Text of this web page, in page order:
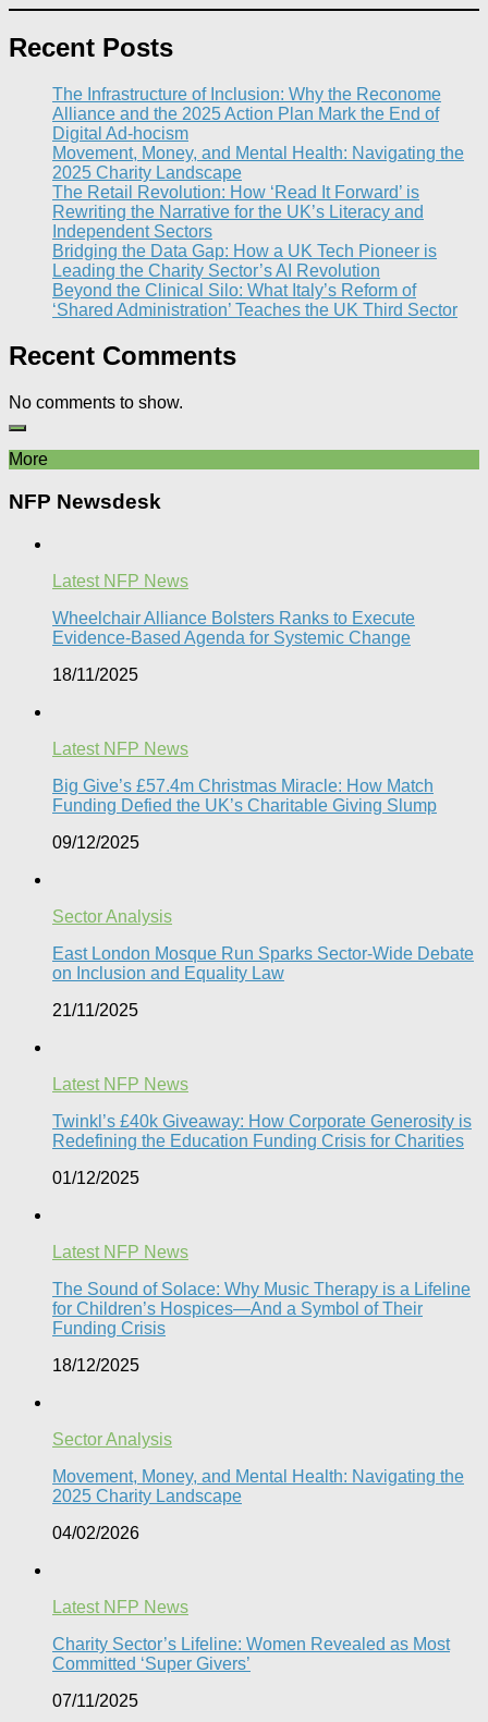
Recent Posts
The Infrastructure of Inclusion: Why the Reconome
Alliance and the 2025 Action Plan Mark the End of
Digital Ad-hocism
Movement, Money, and Mental Health: Navigating the
2025 Charity Landscape​
The Retail Revolution: How ‘Read It Forward’ is
Rewriting the Narrative for the UK’s Literacy and
Independent Sectors​
Bridging the Data Gap: How a UK Tech Pioneer is
Leading the Charity Sector’s AI Revolution​
Beyond the Clinical Silo: What Italy’s Reform of
‘Shared Administration’ Teaches the UK Third Sector​
Recent Comments
No comments to show.
More
NFP Newsdesk
Latest NFP News
Wheelchair Alliance Bolsters Ranks to Execute
Evidence-Based Agenda for Systemic Change
18/11/2025
Latest NFP News
Big Give’s £57.4m Christmas Miracle: How Match
Funding Defied the UK’s Charitable Giving Slump​
09/12/2025
Sector Analysis
East London Mosque Run Sparks Sector-Wide Debate
on Inclusion and Equality Law
21/11/2025
Latest NFP News
Twinkl’s £40k Giveaway: How Corporate Generosity is
Redefining the Education Funding Crisis for Charities​
01/12/2025
Latest NFP News
The Sound of Solace: Why Music Therapy is a Lifeline
for Children’s Hospices—And a Symbol of Their
Funding Crisis
18/12/2025
Sector Analysis
Movement, Money, and Mental Health: Navigating the
2025 Charity Landscape​
04/02/2026
Latest NFP News
Charity Sector’s Lifeline: Women Revealed as Most
Committed ‘Super Givers’
07/11/2025